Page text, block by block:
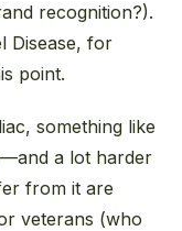
recognition?).
Disease, for
point.
something like
a lot harder
from it are
veterans (who